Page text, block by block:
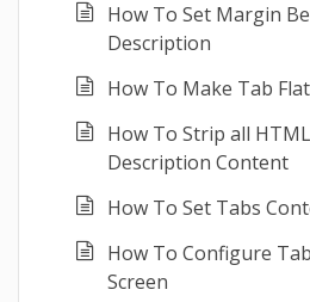
How To Set Margin
Description
How To Make Tab
How To Strip all
Description Content
How To Set Tabs
How To Configure
Screen